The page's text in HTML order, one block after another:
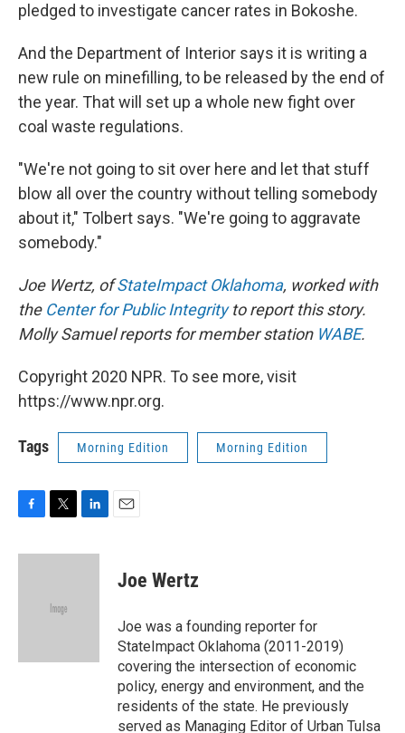
pledged to investigate cancer rates in Bokoshe.
And the Department of Interior says it is writing a
new rule on minefilling, to be released by the end of
the year. That will set up a whole new fight over
coal waste regulations.
"We're not going to sit over here and let that stuff
blow all over the country without telling somebody
about it," Tolbert says. "We're going to aggravate
somebody."
Joe Wertz, ofStateImpact Oklahoma, worked with
the Center for Public Integrityto report this story.
Molly Samuel reports for member station WABE.
Copyright 2020 NPR. To see more, visit
https://www.npr.org.
Tags Morning Edition Morning Edition
c
i
e
n
Joe Wertz
Joe was a founding reporter for
StateImpact Oklahoma (2011-2019)
covering the intersection of economic
policy, energy and environment, and the
residents of the state. He previously
served as Managing Editor of Urban Tulsa